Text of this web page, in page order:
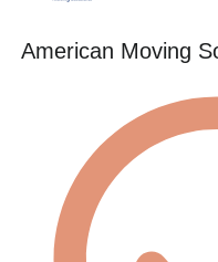
American Moving